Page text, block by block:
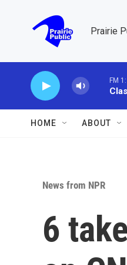
Prairie
FM
HOME ABOUT
News from NPR
6